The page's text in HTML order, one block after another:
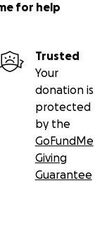
for help
Trusted
Your
donation is
protected
by the
GoFundMe
Giving
Guarantee